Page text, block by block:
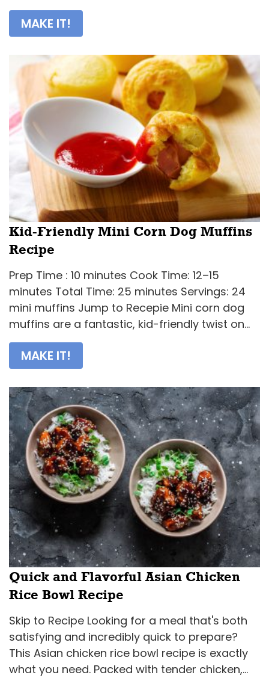
MAKE IT!
Kid-Friendly Mini Corn Dog Muffins
Recipe
Prep Time : 10 minutes Cook Time: 12–15
minutes Total Time: 25 minutes Servings: 24
mini muffins Jump to Recepie Mini corn dog
muffins are a fantastic, kid-friendly twist on...
MAKE IT!
Quick and Flavorful Asian Chicken
Rice Bowl Recipe
Skip to Recipe Looking for a meal that's both
satisfying and incredibly quick to prepare?
This Asian chicken rice bowl recipe is exactly
what you need. Packed with tender chicken,...